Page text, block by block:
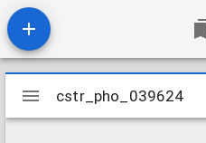
Mirador
viewer
cstr_pho_039624
cstr_pho_039624